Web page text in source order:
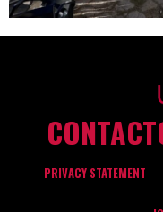
PRIVACY STATEMENT